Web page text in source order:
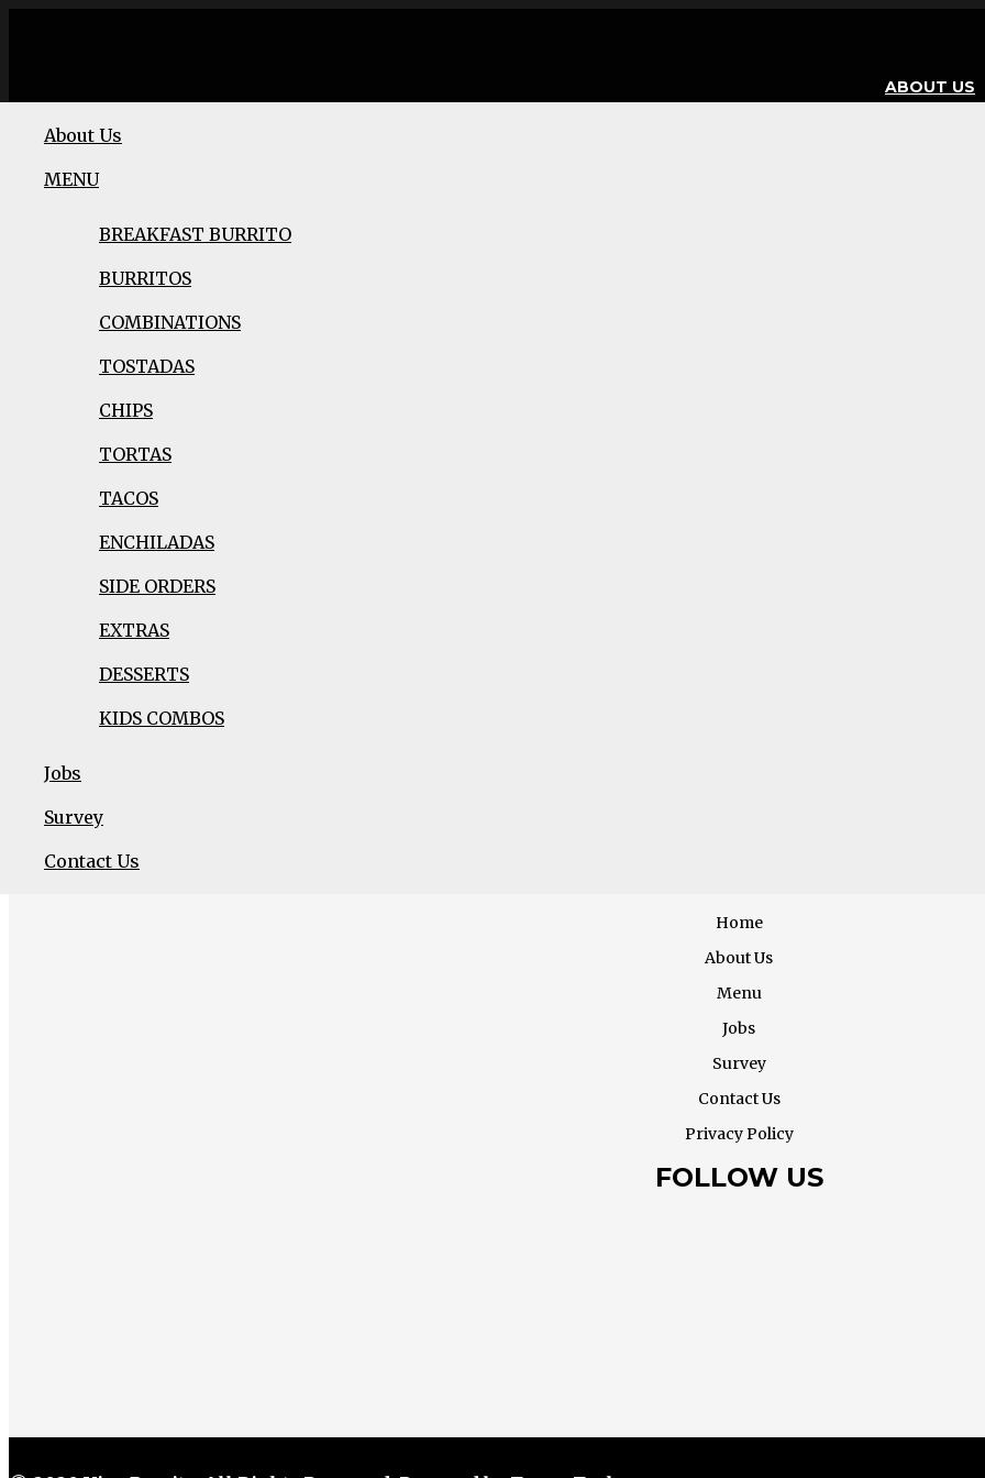
ABOUT US
About Us
MENU
BREAKFAST BURRITO
BURRITOS
COMBINATIONS
TOSTADAS
CHIPS
TORTAS
TACOS
ENCHILADAS
SIDE ORDERS
EXTRAS
DESSERTS
KIDS COMBOS
Jobs
Survey
Contact Us
GREEN SALSA PORK
Viva Burrito
Home
About Us
Menu
Jobs
Survey
Contact Us
Privacy Policy
FOLLOW US